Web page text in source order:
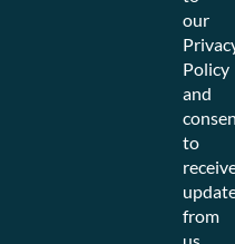
our
Policy
and
to
from
us.